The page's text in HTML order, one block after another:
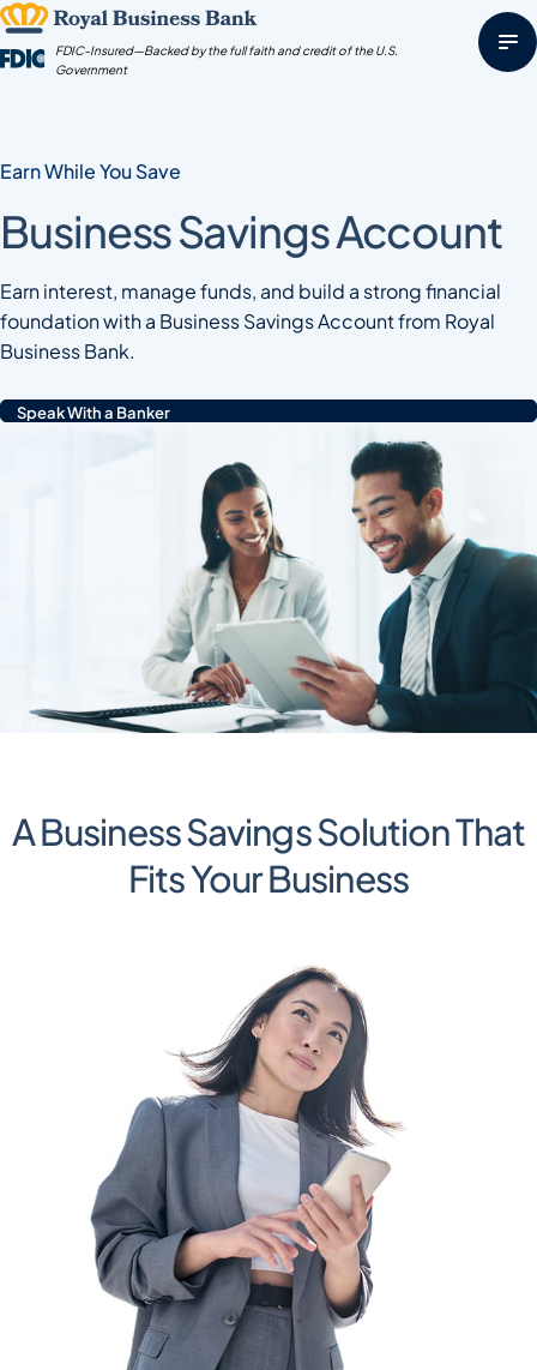
Skip
to
content
FDIC-Insured—Backed by the full faith and credit of the U.S.
Government
Earn While You Save
Business Savings Account
Earn interest, manage funds, and build a strong financial
foundation with a Business Savings Account from Royal
Business Bank.
Speak With a Banker
A Business Savings Solution That
Fits Your Business